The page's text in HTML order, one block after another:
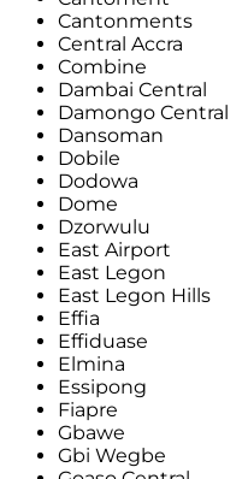
Cantonments
Central Accra
Combine
Dambai Central
Damongo Central
Dansoman
Dobile
Dodowa
Dome
Dzorwulu
East Airport
East Legon
East Legon Hills
Effia
Effiduase
Elmina
Essipong
Fiapre
Gbawe
Gbi Wegbe